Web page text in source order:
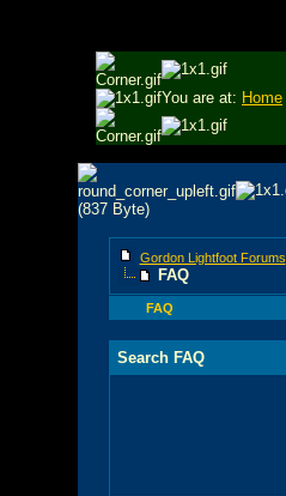
You are at: Home
Gordon Lightfoot Forums
FAQ
FAQ
Search FAQ